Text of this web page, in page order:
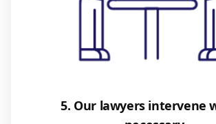
5. Our lawyers intervene